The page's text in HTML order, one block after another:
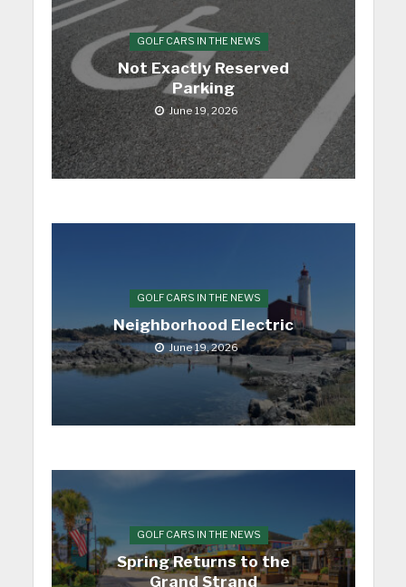
GOLF CARS IN THE NEWS
Not Exactly Reserved
Parking
June 19, 2026
GOLF CARS IN THE NEWS
Neighborhood Electric
June 19, 2026
GOLF CARS IN THE NEWS
Spring Returns to the
Grand Strand